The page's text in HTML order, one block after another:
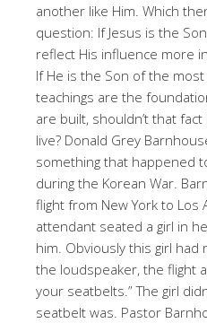
another like Him. Which
question: If Jesus is the
reflect His influence more
If He is the Son of the most
teachings are the
are built, shouldn’t that
live? Donald Grey
something that happened
during the Korean War.
flight from New York to Los
attendant seated a girl in
him. Obviously this girl
the loudspeaker, the flight
your seatbelts.” The girl
seatbelt was. Pastor